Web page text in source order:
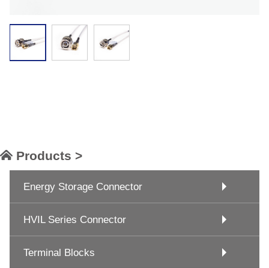
Products >
Energy Storage Connector
HVIL Series Connector
Terminal Blocks